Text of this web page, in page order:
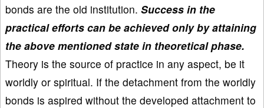
bonds are the old institution. Success in the
practical efforts can be achieved only by attaining
the above mentioned state in theoretical phase.
Theory is the source of practice in any aspect, be it
worldly or spiritual. If the detachment from the worldly
bonds is aspired without the developed attachment to